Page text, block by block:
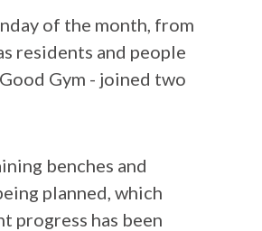
of the month, from
residents and people
Gym - joined two
benches and
planned, which
progress has been